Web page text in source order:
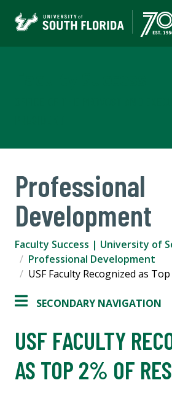
Professional
Development
Faculty Success | University of
Professional Development
USF Faculty Recognized as
SECONDARY NAVIGATION
USF FACULTY
AS TOP 2% OF